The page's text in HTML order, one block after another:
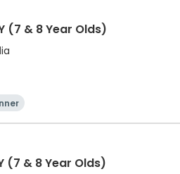
(7 & 8 Year Olds)
(7 & 8 Year Olds)